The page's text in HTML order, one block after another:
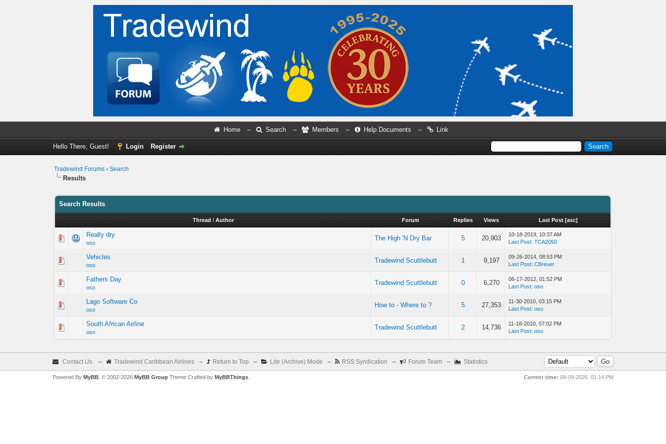
Home – Search – Members – Help Documents – Link
Hello There, Guest! Login Register
Tradewind Forums ›Search
Results
Search Results
Thread /Author Forum Replies Views Last Post [asc]
Really dry
oso
The High 'N Dry Bar 5 20,903
10-18-2019, 10:37 AM
Last Post:TCA2050
Vehicles
oso
Tradewind Scuttlebutt 1 9,197
09-26-2014, 08:53 PM
Last Post:CBreuer
Fathers Day
oso
Tradewind Scuttlebutt 0 6,270
06-17-2012, 01:52 PM
Last Post:oso
Lago Software Co
oso
How to - Where to ? 5 27,353
11-30-2010, 03:15 PM
Last Post:oso
South African Airline
oso
Tradewind Scuttlebutt 2 14,736
11-18-2010, 07:02 PM
Last Post:oso
Contact Us – Tradewind Caribbean Airlines – Return to Top – Lite (Archive) Mode – RSS Syndication – Forum Team – Statistics
Current time: 08-09-2026, 01:14 PM
Powered By MyBB, © 2002-2026 MyBB GroupTheme Crafted by MyBBThings.